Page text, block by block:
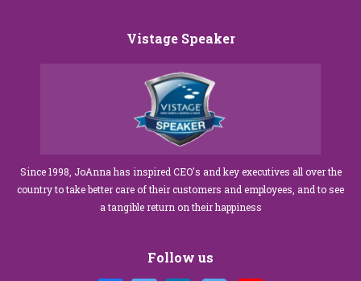
Vistage Speaker
Since 1998, JoAnna has inspired CEO's and key executives all over the
country to take better care of their customers and employees, and to see
a tangible return on their happiness
Follow us